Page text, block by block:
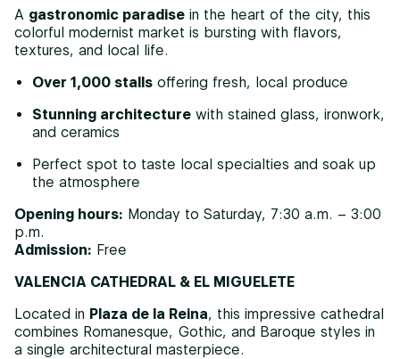
A gastronomic paradise in the heart of the city, this
colorful modernist market is bursting with flavors,
textures, and local life.
Over 1,000 stalls offering fresh, local produce
Stunning architecture with stained glass, ironwork,
and ceramics
Perfect spot to taste local specialties and soak up
the atmosphere
Opening hours: Monday to Saturday, 7:30 a.m. – 3:00
p.m.
Admission: Free
VALENCIA CATHEDRAL & EL MIGUELETE
Located in Plaza de la Reina, this impressive cathedral
combines Romanesque, Gothic, and Baroque styles in
a single architectural masterpiece.